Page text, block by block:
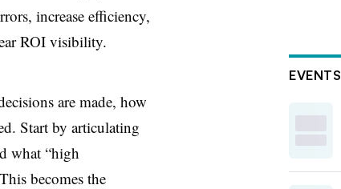
increase efficiency,
ROI visibility.
are made, how
Start by articulating
what “high
becomes the
EVENTS